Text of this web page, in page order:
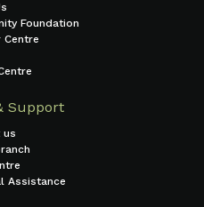
Foundation
Centre
Support
us
Assistance